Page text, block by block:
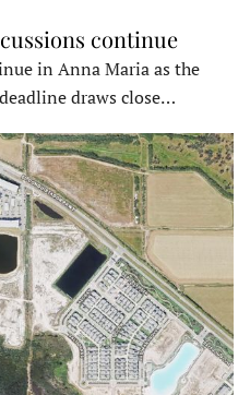
continue
in Anna Maria as the
draws close…